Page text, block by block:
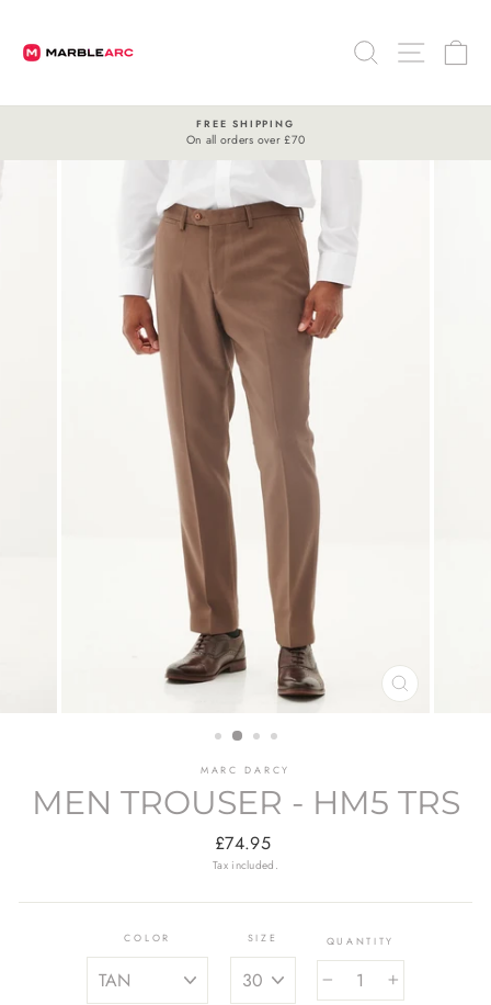
content
SEARCHSITE
slideshow
FREE SHIPPING
On all orders over £70
CLOSE
MARC DARCY
MEN TROUSER - HM5 TRS
Regular
price
£74.95
Tax included.
COLOR SIZE QUANTITY